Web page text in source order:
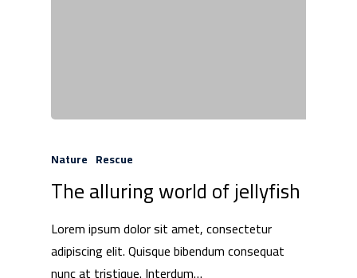
Nature Rescue
The alluring world of jellyfish
Lorem ipsum dolor sit amet, consectetur
adipiscing elit. Quisque bibendum consequat
Partnership
Contact Us